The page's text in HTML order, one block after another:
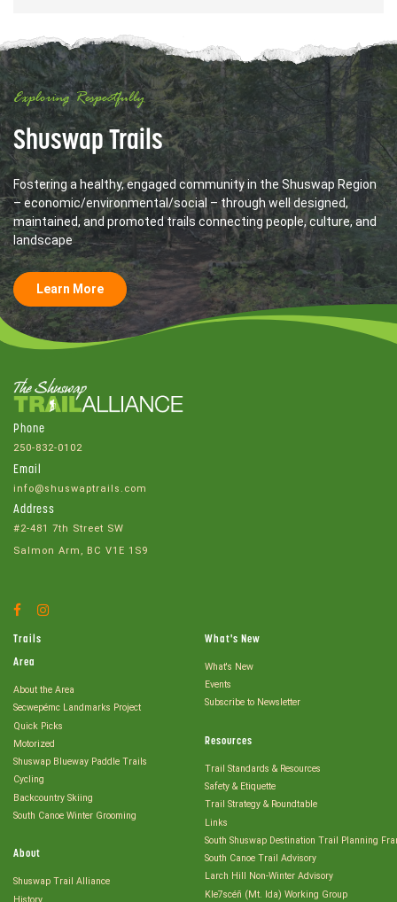
Exploring Respectfully
Shuswap Trails
Fostering a healthy, engaged community in the Shuswap Region
– economic/environmental/social – through well designed,
maintained, and promoted trails connecting people, culture, and
landscape
Learn More
Phone
250-832-0102
Email
info@shuswaptrails.com
Address
#2-481 7th Street SW
Salmon Arm, BC V1E 1S9
Facebook
Trails
Area
About the Area
Secwepémc Landmarks Project
Quick Picks
Motorized
Shuswap Blueway Paddle Trails
Cycling
Backcountry Skiing
South Canoe Winter Grooming
About
Shuswap Trail Alliance
History
What's New
What's New
Events
Subscribe to Newsletter
Resources
Trail Standards & Resources
Safety & Etiquette
Trail Strategy & Roundtable
Links
South Shuswap Destination Trail Planning
South Canoe Trail Advisory
Larch Hill Non-Winter Advisory
Kle7scéñ (Mt. Ida) Working Group